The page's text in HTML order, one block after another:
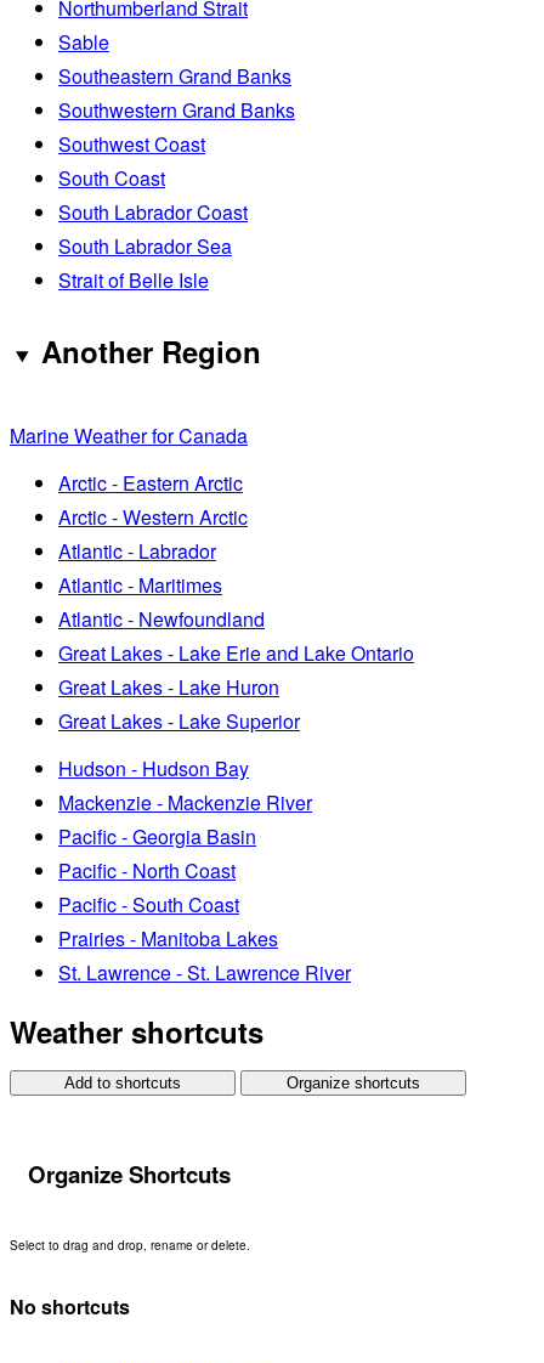
Northumberland Strait
Sable
Southeastern Grand Banks
Southwestern Grand Banks
Southwest Coast
South Coast
South Labrador Coast
South Labrador Sea
Strait of Belle Isle
Another Region
Marine Weather for Canada
Arctic - Eastern Arctic
Arctic - Western Arctic
Atlantic - Labrador
Atlantic - Maritimes
Atlantic - Newfoundland
Great Lakes - Lake Erie and Lake Ontario
Great Lakes - Lake Huron
Great Lakes - Lake Superior
Hudson - Hudson Bay
Mackenzie - Mackenzie River
Pacific - Georgia Basin
Pacific - North Coast
Pacific - South Coast
Prairies - Manitoba Lakes
St. Lawrence - St. Lawrence River
Weather shortcuts
Add to shortcuts Organize shortcuts
Organize Shortcuts
Select to drag and drop, rename or delete.
No shortcuts